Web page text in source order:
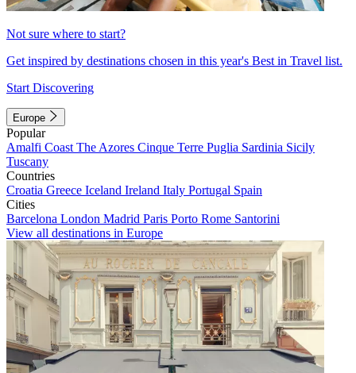
Not sure where to start?
Get inspired by destinations chosen in this year's Best in Travel list.
Start Discovering
Europe
Popular
Amalfi Coast The Azores Cinque Terre Puglia Sardinia Sicily
Tuscany
Countries
Croatia Greece Iceland Ireland Italy Portugal Spain
Cities
Barcelona London Madrid Paris Porto Rome Santorini
View all destinations in Europe